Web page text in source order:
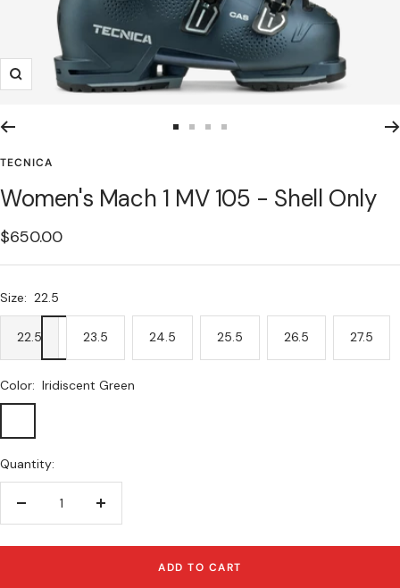
Zoom
2
3
4
TECNICA
Women's Mach 1 MV 105 - Shell Only
Sale
price
$650.00
Size: 22.5
22.5 23.5 24.5 25.5 26.5 27.5
Color: Iridiscent Green
Green
Quantity:
Decrease
Increase
ADD TO CART